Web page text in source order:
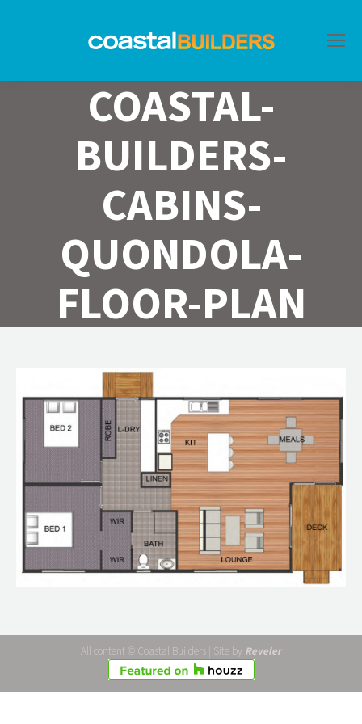
COASTAL-
BUILDERS-
CABINS-
QUONDOLA-
FLOOR-PLAN
All content © Coastal Builders | Site by Reveler